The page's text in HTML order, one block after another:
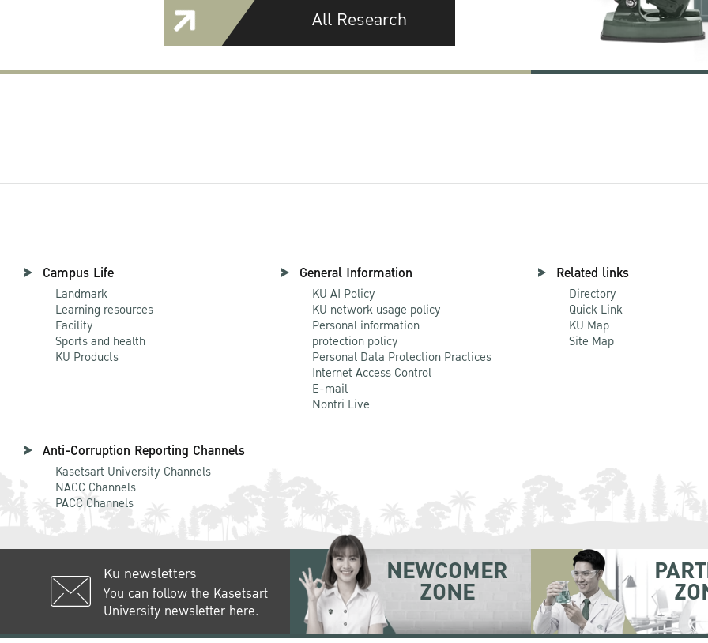
All Research
Campus Life
Landmark
Learning resources
Facility
Sports and health
KU Products
General Information
KU AI Policy
KU network usage policy
Personal information
protection policy
Personal Data Protection Practices
Internet Access Control
E-mail
Nontri Live
Related links
Directory
Quick Link
KU Map
Site Map
Anti-Corruption Reporting Channels
Kasetsart University Channels
NACC Channels
PACC Channels
Ku newsletters
You can follow the Kasetsart
University newsletter here.
NEWCOMER
ZONE